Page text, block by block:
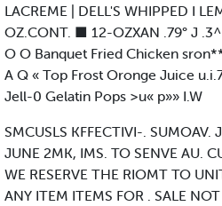
LACREME | DELL'S WHIPPED I
OZ.CONT. ■ 12-OZXAN .79° J
O O Banquet Fried Chicken
A Q « Top Frost Oronge Juice
Jell-0 Gelatin Pops >u« p»» I.W
SMCUSLS KFFECTIVI-. SUMOAV.
JUNE 2MK, IMS. TO SENVE AU.
WE RESERVE THE RIOMT TO
ANY ITEM ITEMS FOR . SALE